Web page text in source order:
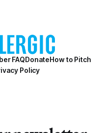
FAQDonateHow to Pitch
Policy